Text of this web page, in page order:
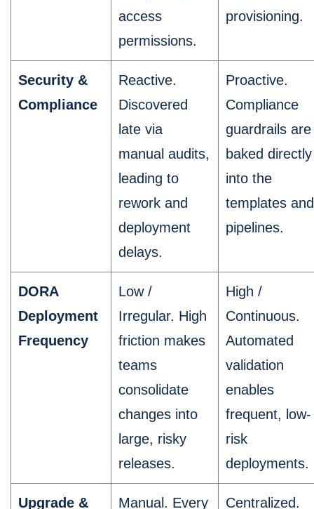
access
permissions.
provisioning.
Security &
Compliance
Reactive.
Discovered
late via
manual audits,
leading to
rework and
deployment
delays.
Proactive.
Compliance
guardrails are
baked directly
into the
templates and
pipelines.
DORA
Deployment
Frequency
Low /
Irregular. High
friction makes
teams
consolidate
changes into
large, risky
releases.
High /
Continuous.
Automated
validation
enables
frequent, low-
risk
deployments.
Upgrade & Manual. Every Centralized.